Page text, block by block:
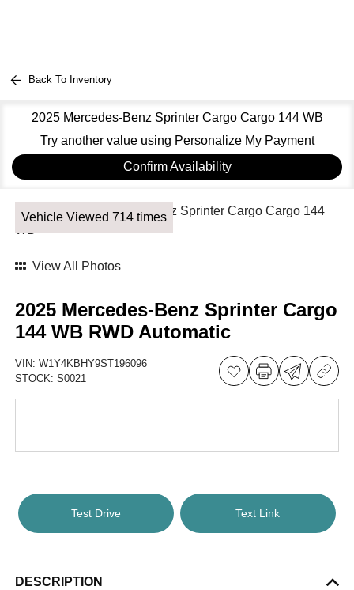
Back To Inventory
2025 Mercedes-Benz Sprinter Cargo Cargo 144 WB
Try another value using Personalize My Payment
Confirm Availability
Vehicle Viewed 714 times
View All Photos
2025 Mercedes-Benz Sprinter Cargo
144 WB RWD Automatic
VIN:W1Y4KBHY9ST196096
STOCK:S0021
Test Drive Text Link
DESCRIPTION